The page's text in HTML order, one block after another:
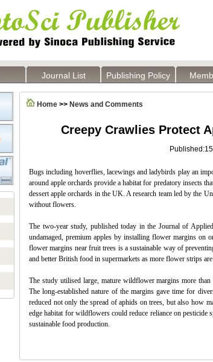
Journal List Publishing Policy
Home >> News and Comments
Creepy Crawlies Protect
Bugs including hoverflies, lacewings and ladybirds play an
around apple orchards provide a habitat for predatory insects
dessert apple orchards in the UK. A research team led by the
without flowers.
The two-year study, published today in the Journal of
undamaged, premium apples by installing flower margins on
flower margins near fruit trees is a sustainable way of
and better British food in supermarkets as more flower strips
The study utilised large, mature wildflower margins more
The long-established nature of the margins gave time for
reduced not only the spread of aphids on trees, but also how
edge habitat for wildflowers could reduce reliance on
sustainable food production.